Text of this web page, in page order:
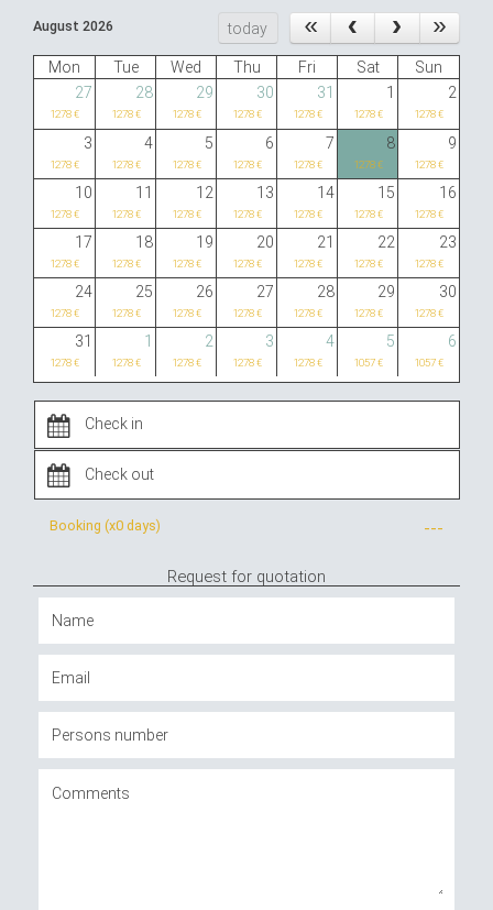
August 2026 today
Mon Tue Wed Thu Fri Sat
Sun
27
28 29 30 31 1 2
1278 € 1278 € 1278 € 1278 € 1278 € 1278 € 1278 €
3 4 5 6 7 8 9
1278 € 1278 € 1278 € 1278 € 1278 € 1278 € 1278 €
10 11 12 13 14 15 16
1278 € 1278 € 1278 € 1278 € 1278 € 1278 € 1278 €
17 18 19 20 21 22 23
1278 € 1278 € 1278 € 1278 € 1278 € 1278 € 1278 €
24 25 26 27 28 29 30
1278 € 1278 € 1278 € 1278 € 1278 € 1278 € 1278 €
31 1 2 3 4 5 6
1278 € 1278 € 1278 € 1278 € 1278 € 1057 € 1057 €
Booking (x0 days) ---
Request for quotation